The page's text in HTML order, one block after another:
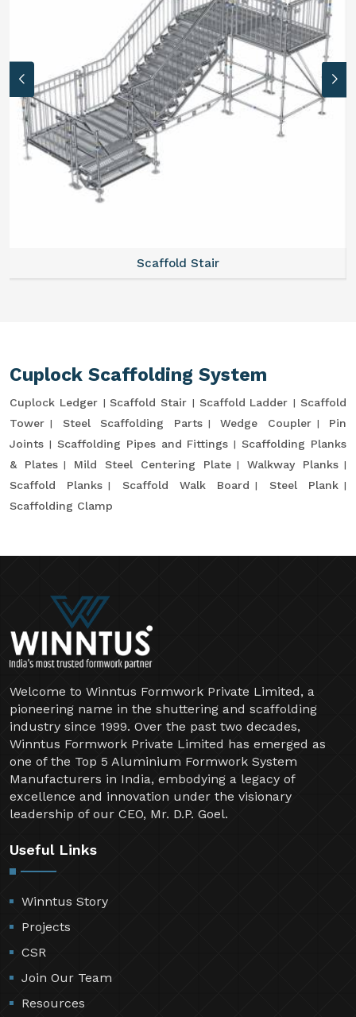
Scaffold Stair
Cuplock Scaffolding System
Cuplock Ledger Scaffold Stair Scaffold Ladder
Scaffold
Tower
Steel Scaffolding Parts Wedge Coupler
Pin
Joints
Scaffolding Pipes and Fittings
Scaffolding Planks
& Plates
Mild Steel Centering Plate
Walkway Planks
Scaffold Planks
Scaffold Walk Board
Steel Plank
Scaffolding Clamp
Welcome to Winntus Formwork Private Limited, a
pioneering name in the shuttering and scaffolding
industry since 1999. Over the past two decades,
Winntus Formwork Private Limited has emerged as
one of the Top 5 Aluminium Formwork System
Manufacturers in India, embodying a legacy of
excellence and innovation under the visionary
leadership of our CEO, Mr. D.P. Goel.
Useful Links
Winntus Story
Projects
CSR
Join Our Team
Resources